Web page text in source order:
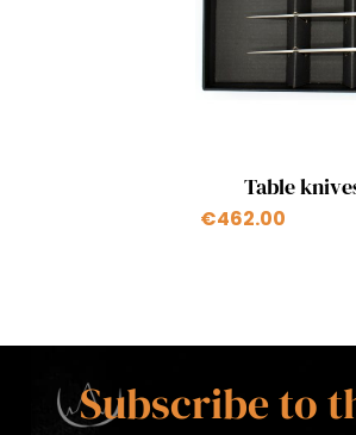

Table
€462.00
Subscribe to